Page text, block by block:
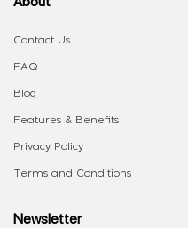
Contact Us
FAQ
Blog
Features & Benefits
Privacy Policy
Terms and Conditions
Newsletter